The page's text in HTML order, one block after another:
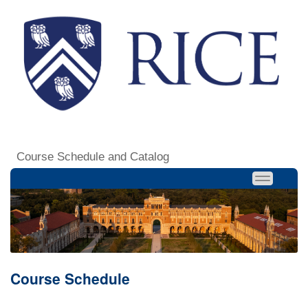
Course Schedule and Catalog
Course Schedule